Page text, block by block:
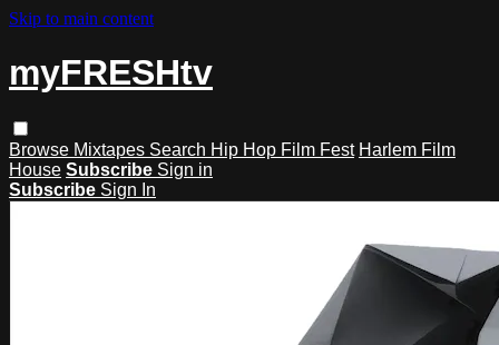
Skip to main content
myFRESHtv
Browse Mixtapes Search Hip Hop Film Fest Harlem Film
House Subscribe Sign in
Subscribe Sign In